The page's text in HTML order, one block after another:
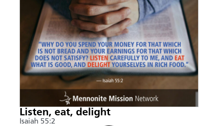
Listen, eat, delight
Isaiah 55:2